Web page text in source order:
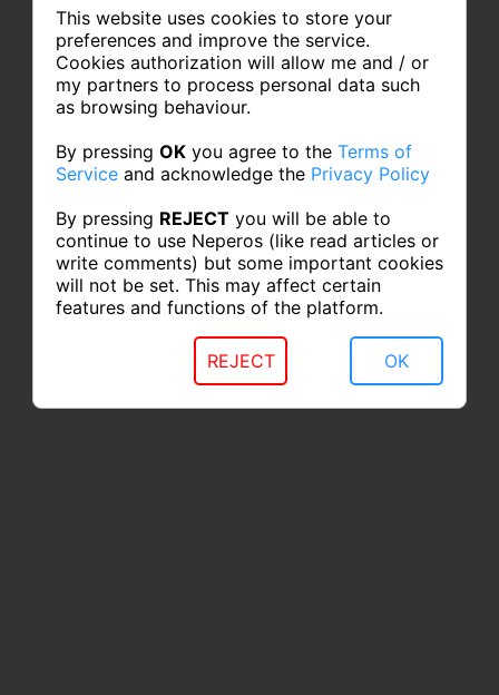
This website uses cookies to store your
preferences and improve the service.
Cookies authorization will allow me and / or
my partners to process personal data such
as browsing behaviour.
By pressing OK you agree to the Terms of
Service and acknowledge the Privacy Policy
By pressing REJECT you will be able to
continue to use Neperos (like read articles or
write comments) but some important cookies
will not be set. This may affect certain
features and functions of the platform.
OK
REJECT